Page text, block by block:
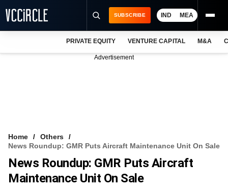
FREE NEWSLETTER
SUBSCRIBE IND MEA
PRIVATE EQUITY VENTURE CAPITAL M&A
Advertisement
Home
Others
News Roundup: GMR Puts Aircraft Maintenance Unit On Sale
News Roundup: GMR Puts Aircraft
Maintenance Unit On Sale